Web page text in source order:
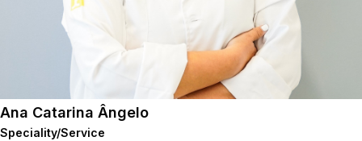
Ana Catarina Ângelo
Speciality/Service